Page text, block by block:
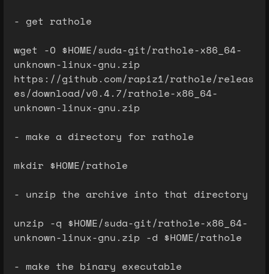
- get rathole
wget -O $HOME/suda-git/rathole-x86_64-
unknown-linux-gnu.zip
https://github.com/rapiz1/rathole/releas
es/download/v0.4.7/rathole-x86_64-
unknown-linux-gnu.zip
- make a directory for rathole
mkdir $HOME/rathole
- unzip the archive into that directory
unzip -q $HOME/suda-git/rathole-x86_64-
unknown-linux-gnu.zip -d $HOME/rathole
- make the binary executable